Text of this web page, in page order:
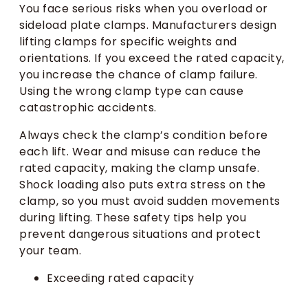
You face serious risks when you overload or
sideload plate clamps. Manufacturers design
lifting clamps for specific weights and
orientations. If you exceed the rated capacity,
you increase the chance of clamp failure.
Using the wrong clamp type can cause
catastrophic accidents.
Always check the clamp’s condition before
each lift. Wear and misuse can reduce the
rated capacity, making the clamp unsafe.
Shock loading also puts extra stress on the
clamp, so you must avoid sudden movements
during lifting. These safety tips help you
prevent dangerous situations and protect
your team.
Exceeding rated capacity